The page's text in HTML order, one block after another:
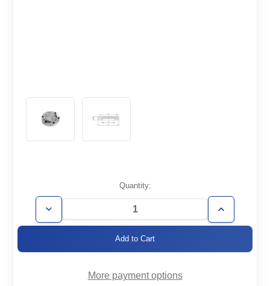
Stock:
Quantity:
Decrease
Quantity
R
Increase
Quantity
R
More payment options